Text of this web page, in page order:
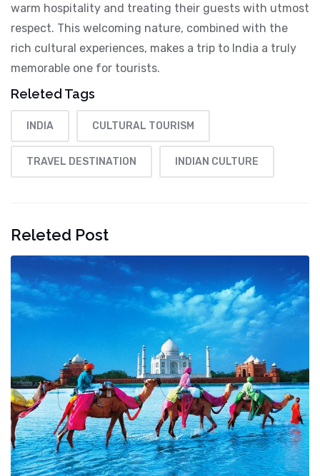
warm hospitality and treating their guests with utmost
respect. This welcoming nature, combined with the
rich cultural experiences, makes a trip to India a truly
memorable one for tourists.
Releted Tags
INDIA CULTURAL TOURISM
TRAVEL DESTINATION INDIAN CULTURE
Releted Post